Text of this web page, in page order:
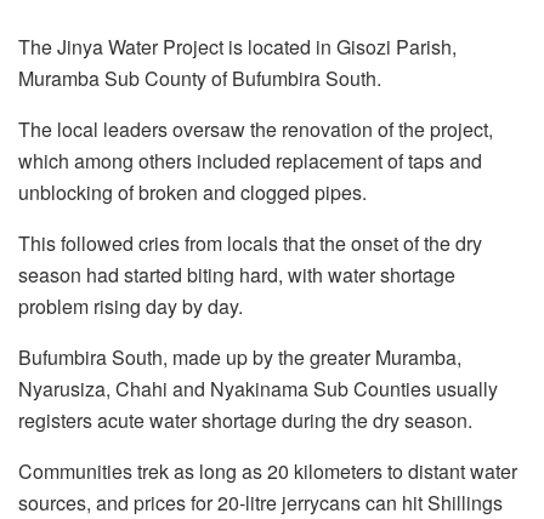
The Jinya Water Project is located in Gisozi Parish,
Muramba Sub County of Bufumbira South.
The local leaders oversaw the renovation of the project,
which among others included replacement of taps and
unblocking of broken and clogged pipes.
This followed cries from locals that the onset of the dry
season had started biting hard, with water shortage
problem rising day by day.
Bufumbira South, made up by the greater Muramba,
Nyarusiza, Chahi and Nyakinama Sub Counties usually
registers acute water shortage during the dry season.
Communities trek as long as 20 kilometers to distant water
sources, and prices for 20-litre jerrycans can hit Shillings